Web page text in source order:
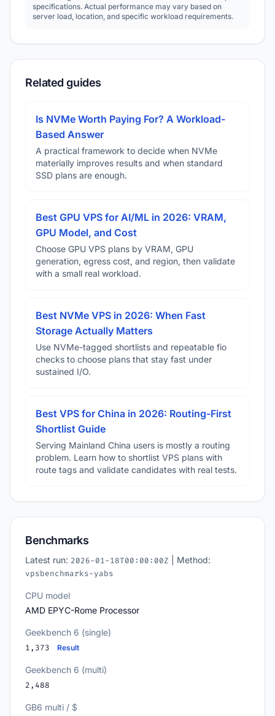
specifications. Actual performance may vary based on
server load, location, and specific workload requirements.
Related guides
Is NVMe Worth Paying For? A Workload-
Based Answer
A practical framework to decide when NVMe
materially improves results and when standard
SSD plans are enough.
Best GPU VPS for AI/ML in 2026: VRAM,
GPU Model, and Cost
Choose GPU VPS plans by VRAM, GPU
generation, egress cost, and region, then validate
with a small real workload.
Best NVMe VPS in 2026: When Fast
Storage Actually Matters
Use NVMe-tagged shortlists and repeatable fio
checks to choose plans that stay fast under
sustained I/O.
Best VPS for China in 2026: Routing-First
Shortlist Guide
Serving Mainland China users is mostly a routing
problem. Learn how to shortlist VPS plans with
route tags and validate candidates with real tests.
Benchmarks
Latest run: 2026-01-18T00:00:00Z | Method:
vpsbenchmarks-yabs
CPU model
AMD EPYC-Rome Processor
Geekbench 6 (single)
1,373 Result
Geekbench 6 (multi)
2,488
GB6 multi / $